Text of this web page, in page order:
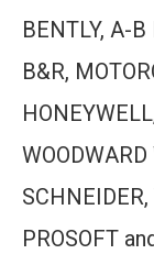
BENTLY, A-
B&R,
SCHNEIDER,
PROSOFT